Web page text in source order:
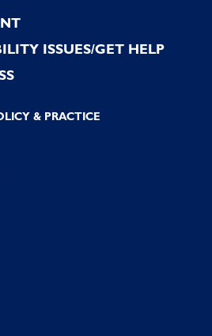
ISSUES/GET HELP
& PRACTICE